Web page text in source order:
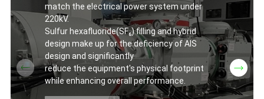
match the electrical power system under
220kV.
Sulfur hexafluoride(SF₆) filling and hybrid
design make up for the deficiency of AIS
design and significantly
reduce the equipment's physical footprint
while enhancing overall performance.